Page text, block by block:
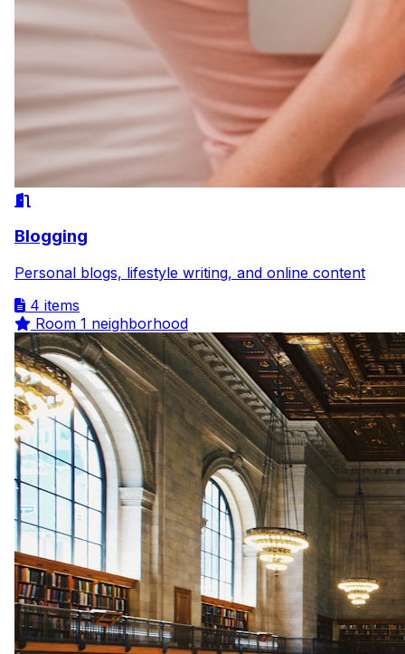
Blogging
Personal blogs, lifestyle writing, and online content
4 items
Room 1 neighborhood